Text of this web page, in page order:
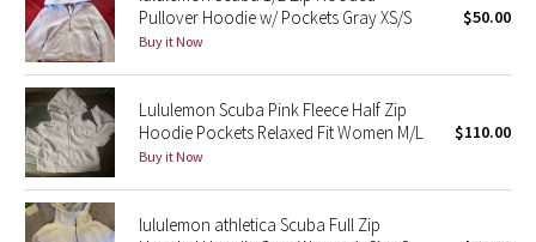
Seawheeze 2020
Seawheeze 2018
Seawheeze 2017
Seawheeze 2016
Seawheeze 2015
Pullover Hoodie w/ Pockets Gray XS/S
Buy it Now
$50.00
Lululemon Scuba Pink Fleece Half Zip
Hoodie Pockets Relaxed Fit Women M/L
Buy it Now
$110.00
lululemon athletica Scuba Full Zip